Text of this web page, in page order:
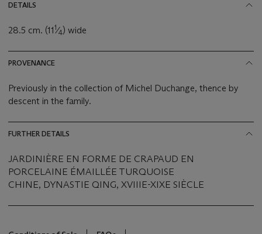
DETAILS
28.5 cm. (111⁄4) wide
PROVENANCE
Previously in the collection of Michel Duchange, thence by
descent in the family.
FURTHER DETAILS
JARDINIÈRE EN FORME DE CRAPAUD EN
PORCELAINE ÉMAILLÉE TURQUOISE
CHINE, DYNASTIE QING, XVIIIE-XIXE SIÈCLE